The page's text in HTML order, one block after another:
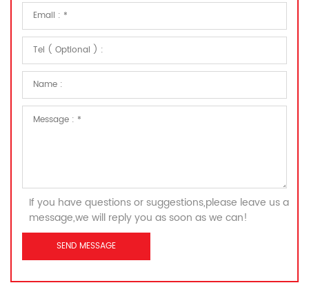
If you have questions or suggestions,please leave us a
message,we will reply you as soon as we can!